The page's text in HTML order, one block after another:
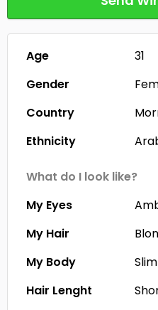
Age
31
Gender
Country
Ethnicity
What do I look like?
My Eyes
My Hair
My Body
Slim
Hair Lenght